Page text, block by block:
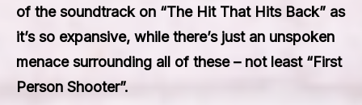
of the soundtrack on “The Hit That Hits Back” as
it’s so expansive, while there’s just an unspoken
menace surrounding all of these – not least “First
Person Shooter”.